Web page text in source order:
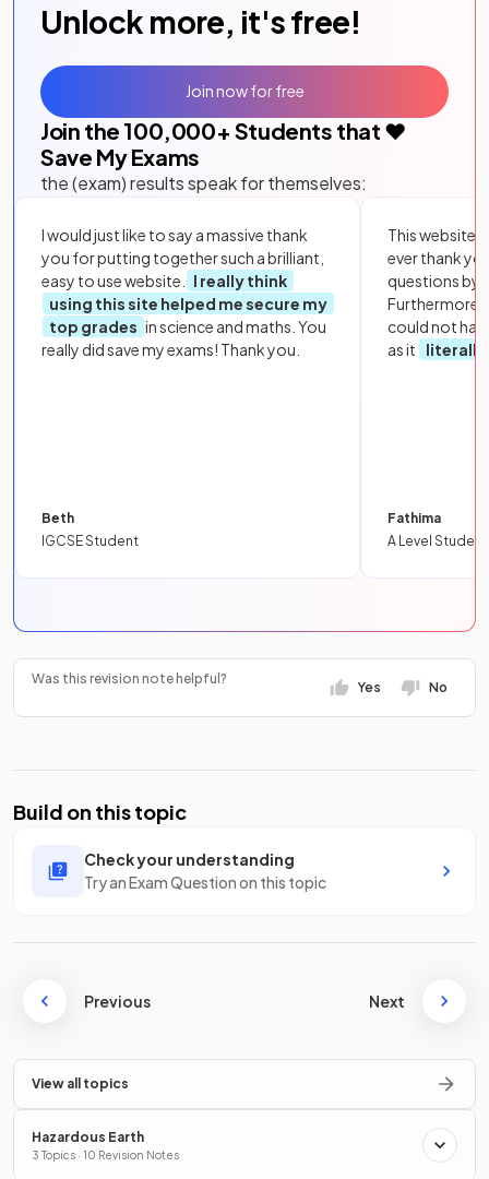
Unlock more, it's free!
Join the 100,000+ Students that ❤️
Save My Exams
the (exam) results speak for themselves:
I would just like to say a massive thank
you for putting together such a brilliant,
easy to use website.
I really think
using this site helped me secure my
top grades in science and maths. You
really did save my exams! Thank you.
Beth
IGCSE Student
This website
ever thank
questions by
Furthermore,
could not
as it
literally
Fathima
A Level Student
Join now for free
Was this revision note helpful?
Yes No
Build on this topic
Check your understanding
Try an Exam Question on this topic
Previous Next
View all topics
Hazardous Earth
3 Topics · 10 Revision Notes